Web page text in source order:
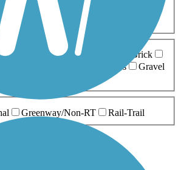
0-5 Miles 5-10 Miles
Ballast Boardwalk
Brick
Grass
Gravel
Greenway/Non-RT Rail-Trail